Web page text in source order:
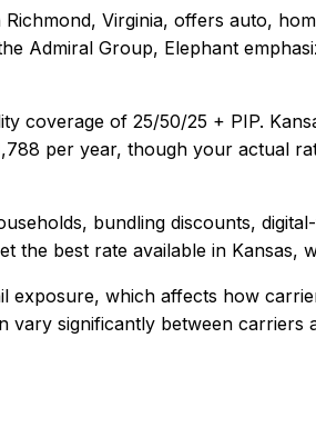
Richmond, Virginia, offers auto,
Admiral Group, Elephant
coverage of 25/50/25 + PIP.
per year, though your actual
bundling discounts,
the best rate available in Kansas,
exposure, which affects how
significantly between